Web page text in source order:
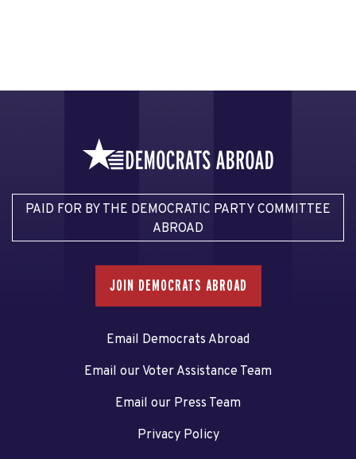
PAID FOR BY THE DEMOCRATIC PARTY COMMITTEE
ABROAD
JOIN DEMOCRATS ABROAD
Email Democrats Abroad
Email our Voter Assistance Team
Email our Press Team
Privacy Policy